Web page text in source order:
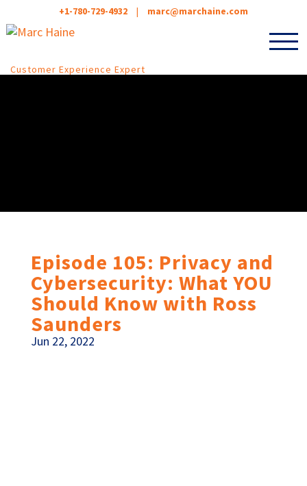
+1-780-729-4932 | marc@marchaine.com
Customer Experience Expert
Episode 105: Privacy and
Cybersecurity: What YOU
Should Know with Ross
Saunders
Jun 22, 2022